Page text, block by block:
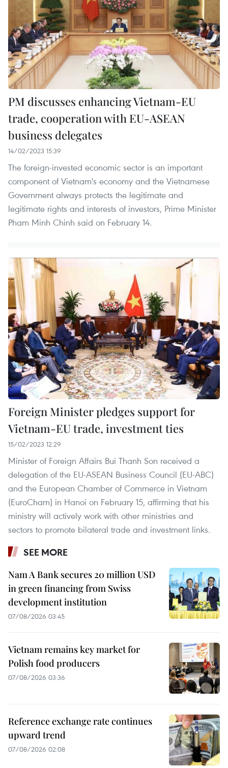
PM discusses enhancing Vietnam-EU
trade, cooperation with EU-ASEAN
business delegates
14/02/2023 15:39
The foreign-invested economic sector is an important
component of Vietnam's economy and the Vietnamese
Government always protects the legitimate and
legitimate rights and interests of investors, Prime Minister
Pham Minh Chinh said on February 14.
Foreign Minister pledges support for
Vietnam-EU trade, investment ties
15/02/2023 12:29
Minister of Foreign Affairs Bui Thanh Son received a
delegation of the EU-ASEAN Business Council (EU-ABC)
and the European Chamber of Commerce in Vietnam
(EuroCham) in Hanoi on February 15, affirming that his
ministry will actively work with other ministries and
sectors to promote bilateral trade and investment links.
SEE MORE
Nam A Bank secures 20 million USD
in green financing from Swiss
development institution
07/08/2026 03:45
Vietnam remains key market for
Polish food producers
07/08/2026 03:36
Reference exchange rate continues
upward trend
07/08/2026 02:08